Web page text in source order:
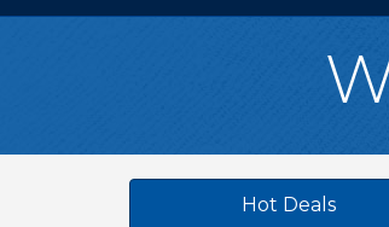
Hot Deals